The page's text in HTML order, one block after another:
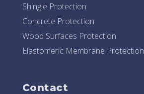
Shingle Protection
Concrete Protection
Wood Surfaces Protection
Elastomeric Membrane Protection
Contact